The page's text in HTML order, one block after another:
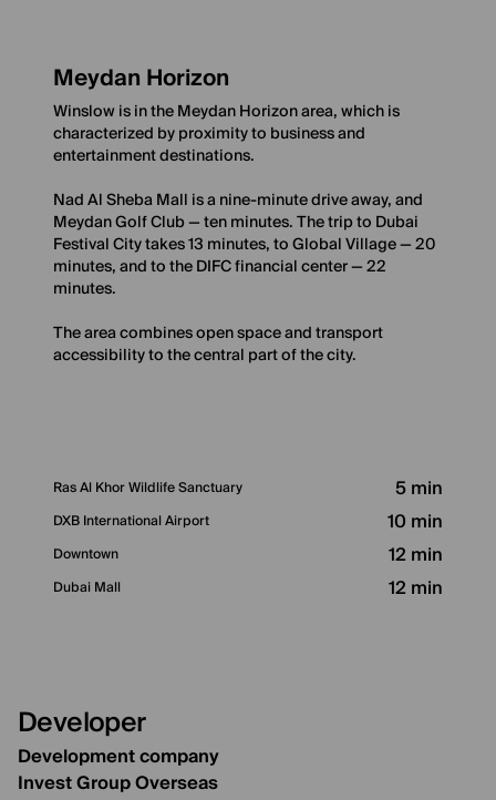
Meydan Horizon
Winslow is in the Meydan Horizon area, which is
characterized by proximity to business and
entertainment destinations.
Nad Al Sheba Mall is a nine-minute drive away, and
Meydan Golf Club — ten minutes. The trip to Dubai
Festival City takes 13 minutes, to Global Village — 20
minutes, and to the DIFC financial center — 22
minutes.
The area combines open space and transport
accessibility to the central part of the city.
Ras Al Khor Wildlife Sanctuary 5 min
DXB International Airport 10 min
Downtown 12 min
Dubai Mall 12 min
Developer
Development company
Invest Group Overseas